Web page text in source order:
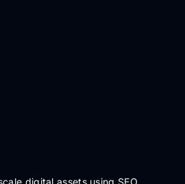
digital assets using SEO